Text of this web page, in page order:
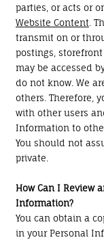
parties, or acts or
Website Content .
transmit on or
postings, storefront
may be accessed
do not know. We
others. Therefore,
with other users
Information to
You should not
private.
How Can I Review
Information?
You can obtain a
in your Personal